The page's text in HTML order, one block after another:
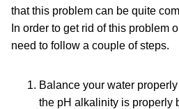
that this problem can be quite
In order to get rid of this problem
need to follow a couple of steps.
Balance your water
the pH alkalinity is properly